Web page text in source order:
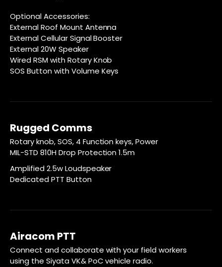
Optional Accessories:
External Roof Mount Antenna
External Cellular Signal Booster
External 20W Speaker
Wired RSM with Rotary Knob
SOS Button with Volume Keys
Rugged Comms
Rotary knob, SOS, 4 Function keys, Power
MIL-STD 810H Drop Protection 1.5m
Amplified 2.5w Loudspeaker
Dedicated PTT Button
Airacom PTT
Connect and collaborate with your field workers
using the Siyata VK& PoC vehicle radio.